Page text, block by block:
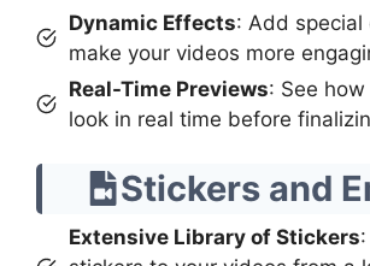
Dynamic Effects: Add
make your videos more
Real-Time Previews: See
look in real time before
Stickers and
Extensive Library of Stickers